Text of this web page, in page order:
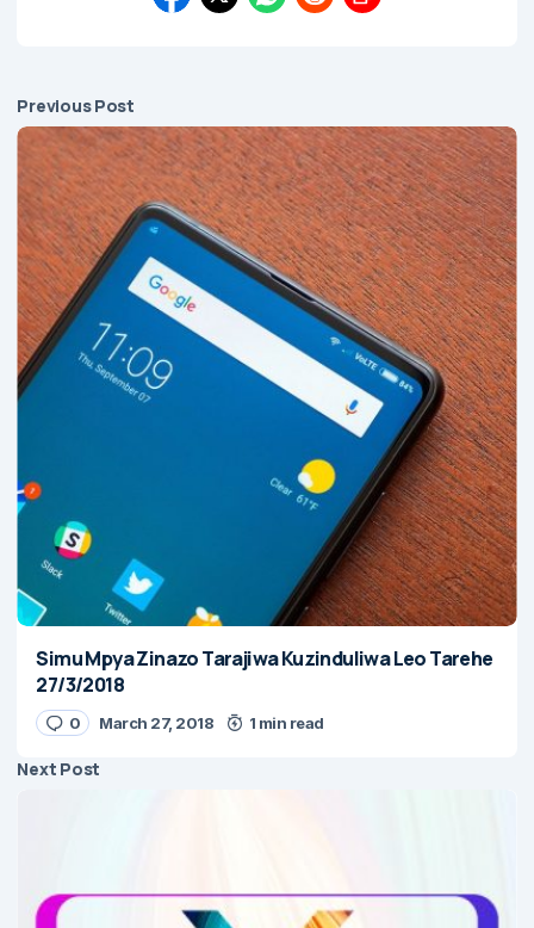
Previous Post
Simu Mpya Zinazo Tarajiwa Kuzinduliwa Leo Tarehe
27/3/2018
0 March 27, 2018 1 min read
Next Post